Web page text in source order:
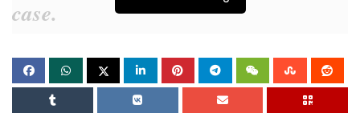
case.
in assets in the case.
Trump, who ran alongside President Joe Biden, misrepresented